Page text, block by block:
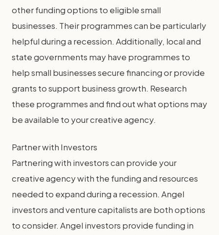
other funding options to eligible small
businesses. Their programmes can be particularly
helpful during a recession. Additionally, local and
state governments may have programmes to
help small businesses secure financing or provide
grants to support business growth. Research
these programmes and find out what options may
be available to your creative agency.
Partner with Investors
Partnering with investors can provide your
creative agency with the funding and resources
needed to expand during a recession. Angel
investors and venture capitalists are both options
to consider. Angel investors provide funding in